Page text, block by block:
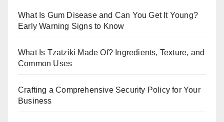
What Is Gum Disease and Can You Get It Young?
Early Warning Signs to Know
What Is Tzatziki Made Of? Ingredients, Texture, and
Common Uses
Crafting a Comprehensive Security Policy for Your
Business